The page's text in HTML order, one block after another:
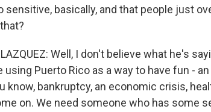
sensitive, basically, and that people just
Well, I don't believe what he's
using Puerto Rico as a way to have fun -
know, bankruptcy, an economic crisis,
on. We need someone who has some